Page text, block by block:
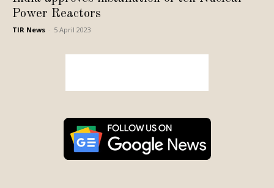
Power Reactors
TIR News 5 April 2023